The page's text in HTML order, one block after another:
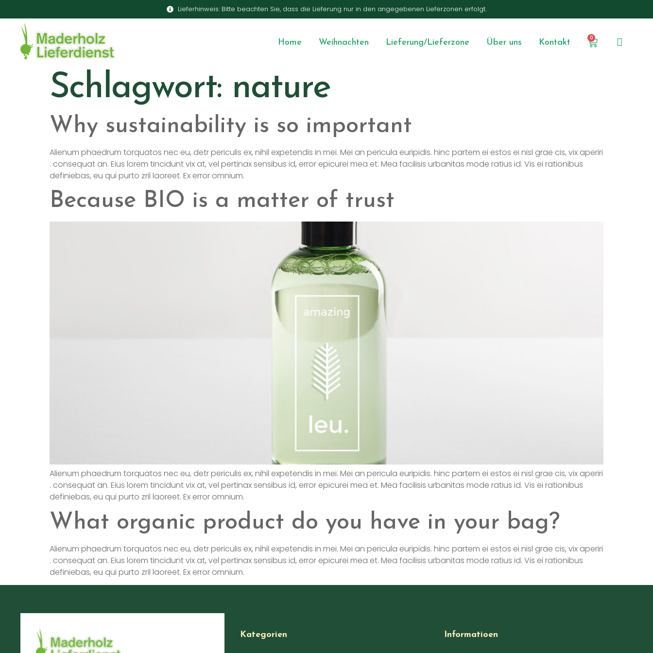
Lieferhinweis: Bitte beachten Sie, dass die Lieferung nur in den angegebenen Lieferzonen erfolgt.
Home Weihnachten Lieferung/Lieferzone Über uns Kontakt
0
Schlagwort: nature
Why sustainability is so important
Alienum phaedrum torquatos nec eu, detr periculis ex, nihil expetendis in mei. Mei an pericula euripidis. hinc partem ei estos ei nisl grae cis, vix aperiri
. consequat an. Eius lorem tincidunt vix at, vel pertinax sensibus id, error epicurei mea et. Mea facilisis urbanitas mode ratius id. Vis ei rationibus
definiebas, eu qui purto zril laoreet. Ex error omnium.
Because BIO is a matter of trust
Alienum phaedrum torquatos nec eu, detr periculis ex, nihil expetendis in mei. Mei an pericula euripidis. hinc partem ei estos ei nisl grae cis, vix aperiri
. consequat an. Eius lorem tincidunt vix at, vel pertinax sensibus id, error epicurei mea et. Mea facilisis urbanitas mode ratius id. Vis ei rationibus
definiebas, eu qui purto zril laoreet. Ex error omnium.
What organic product do you have in your bag?
Alienum phaedrum torquatos nec eu, detr periculis ex, nihil expetendis in mei. Mei an pericula euripidis. hinc partem ei estos ei nisl grae cis, vix aperiri
. consequat an. Eius lorem tincidunt vix at, vel pertinax sensibus id, error epicurei mea et. Mea facilisis urbanitas mode ratius id. Vis ei rationibus
definiebas, eu qui purto zril laoreet. Ex error omnium.
Kategorien Informatioen